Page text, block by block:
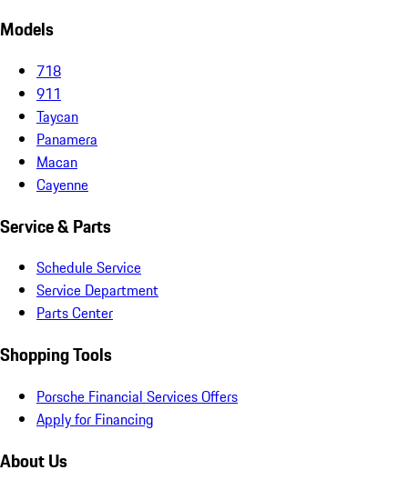
Models
718
911
Taycan
Panamera
Macan
Cayenne
Service & Parts
Schedule Service
Service Department
Parts Center
Shopping Tools
Porsche Financial Services Offers
Apply for Financing
About Us